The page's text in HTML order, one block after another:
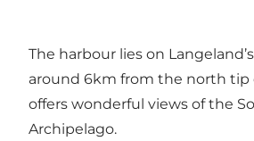
The harbour lies on
around 6km from the north tip
offers wonderful views of the
Archipelago.